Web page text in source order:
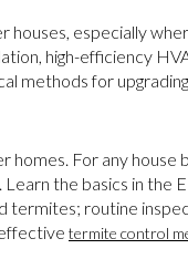
houses, especially
high-efficiency
methods for
homes. For any
the basics in the
termites; routine
termite control